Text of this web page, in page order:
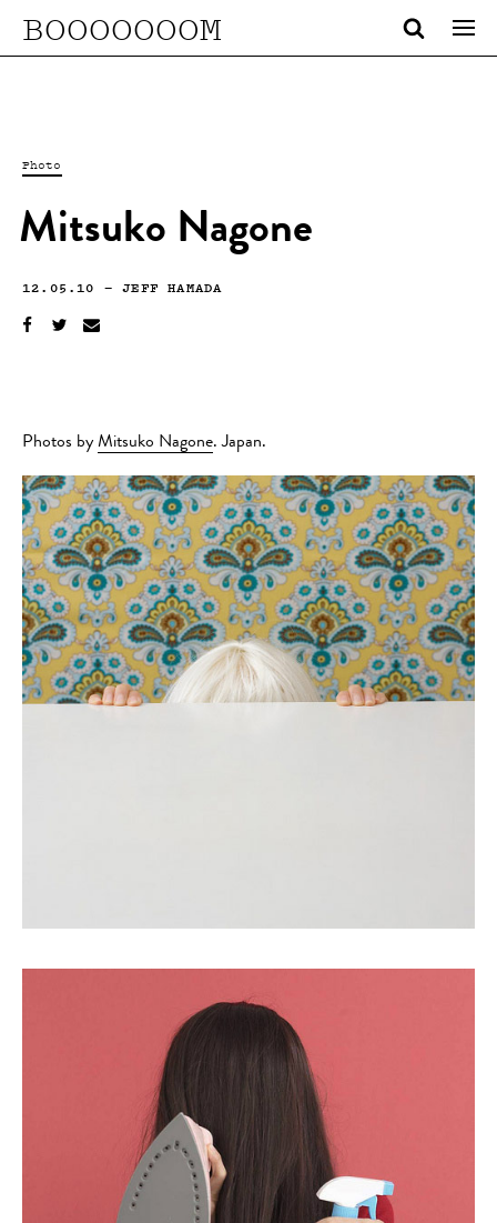
BOOOOOOOM
Photo
Mitsuko Nagone
12.05.10 —JEFF HAMADA
Photos by Mitsuko Nagone. Japan.